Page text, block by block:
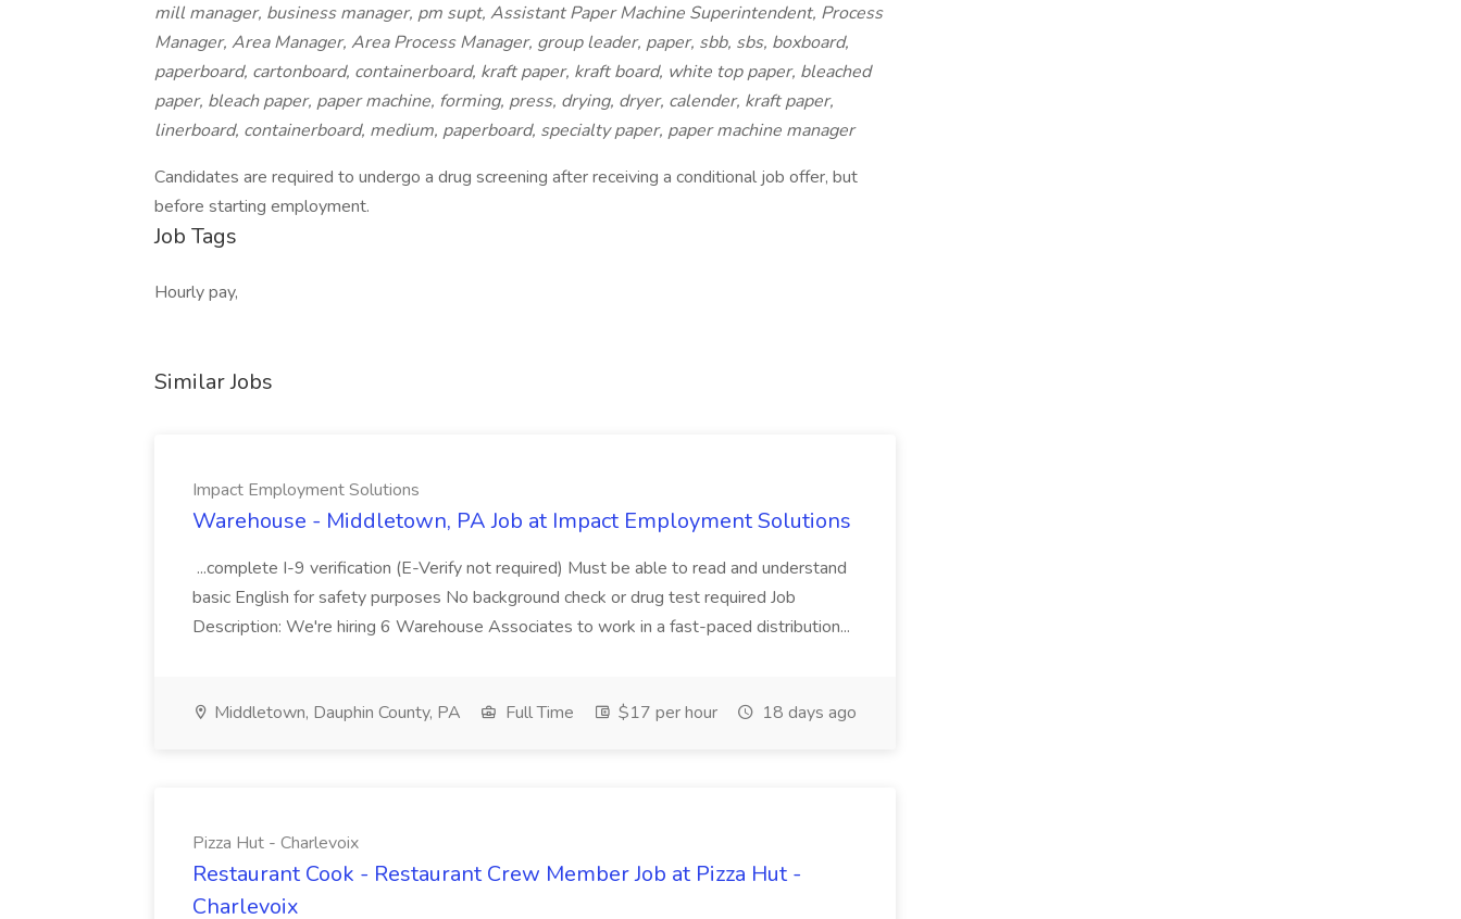
mill manager, business manager, pm supt, Assistant Paper Machine Superintendent, Process
Manager, Area Manager, Area Process Manager, group leader, paper, sbb, sbs, boxboard,
paperboard, cartonboard, containerboard, kraft paper, kraft board, white top paper, bleached
paper, bleach paper, paper machine, forming, press, drying, dryer, calender, kraft paper,
linerboard, containerboard, medium, paperboard, specialty paper, paper machine manager
Candidates are required to undergo a drug screening after receiving a conditional job offer, but
before starting employment.
Job Tags
Hourly pay,
Similar Jobs
Impact Employment Solutions
Warehouse - Middletown, PA Job at Impact Employment Solutions
...complete I-9 verification (E-Verify not required) Must be able to read and understand
basic English for safety purposes No background check or drug test required Job
Description: We're hiring 6 Warehouse Associates to work in a fast-paced distribution...
Middletown, Dauphin County, PA Full Time $17 per hour 18 days ago
Pizza Hut - Charlevoix
Restaurant Cook - Restaurant Crew Member Job at Pizza Hut -
Charlevoix